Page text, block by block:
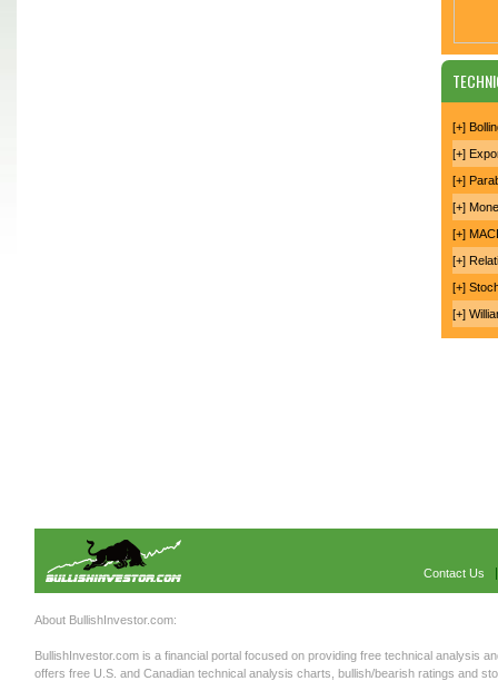
[+]
[+]
[+]
[+]
[+]
[+]
[+]
[+]
Contact Us
About BullishInvestor.com:
BullishInvestor.com is a financial portal focused on providing free technical analysis
offers free U.S. and Canadian technical analysis charts, bullish/bearish ratings and